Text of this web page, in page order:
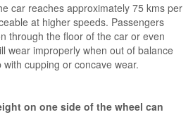
car reaches approximately 75 kms per
at higher speeds. Passengers
through the floor of the car or even
wear improperly when out of balance
cupping or concave wear.
on one side of the wheel can